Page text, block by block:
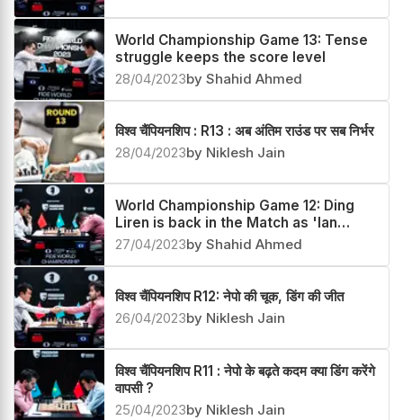
World Championship Game 13: Tense
struggle keeps the score level
28/04/2023by Shahid Ahmed
विश्व चैंपियनशिप : R13 : अब अंतिम राउंड पर सब निर्भर
28/04/2023by Niklesh Jain
World Championship Game 12: Ding
Liren is back in the Match as 'Ian
curse' strikes
27/04/2023by Shahid Ahmed
विश्व चैंपियनशिप R12: नेपो की चूक, डिंग की जीत
26/04/2023by Niklesh Jain
विश्व चैंपियनशिप R11 : नेपो के बढ़ते कदम क्या डिंग करेंगे
वापसी ?
25/04/2023by Niklesh Jain